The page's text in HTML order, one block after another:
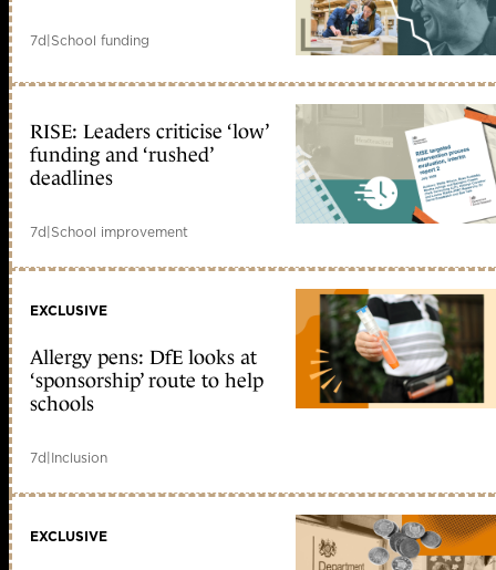
7d|School funding
RISE: Leaders criticise ‘low’
funding and ‘rushed’
deadlines
7d|School improvement
EXCLUSIVE
Allergy pens: DfE looks at
‘sponsorship’ route to help
schools
7d|Inclusion
EXCLUSIVE